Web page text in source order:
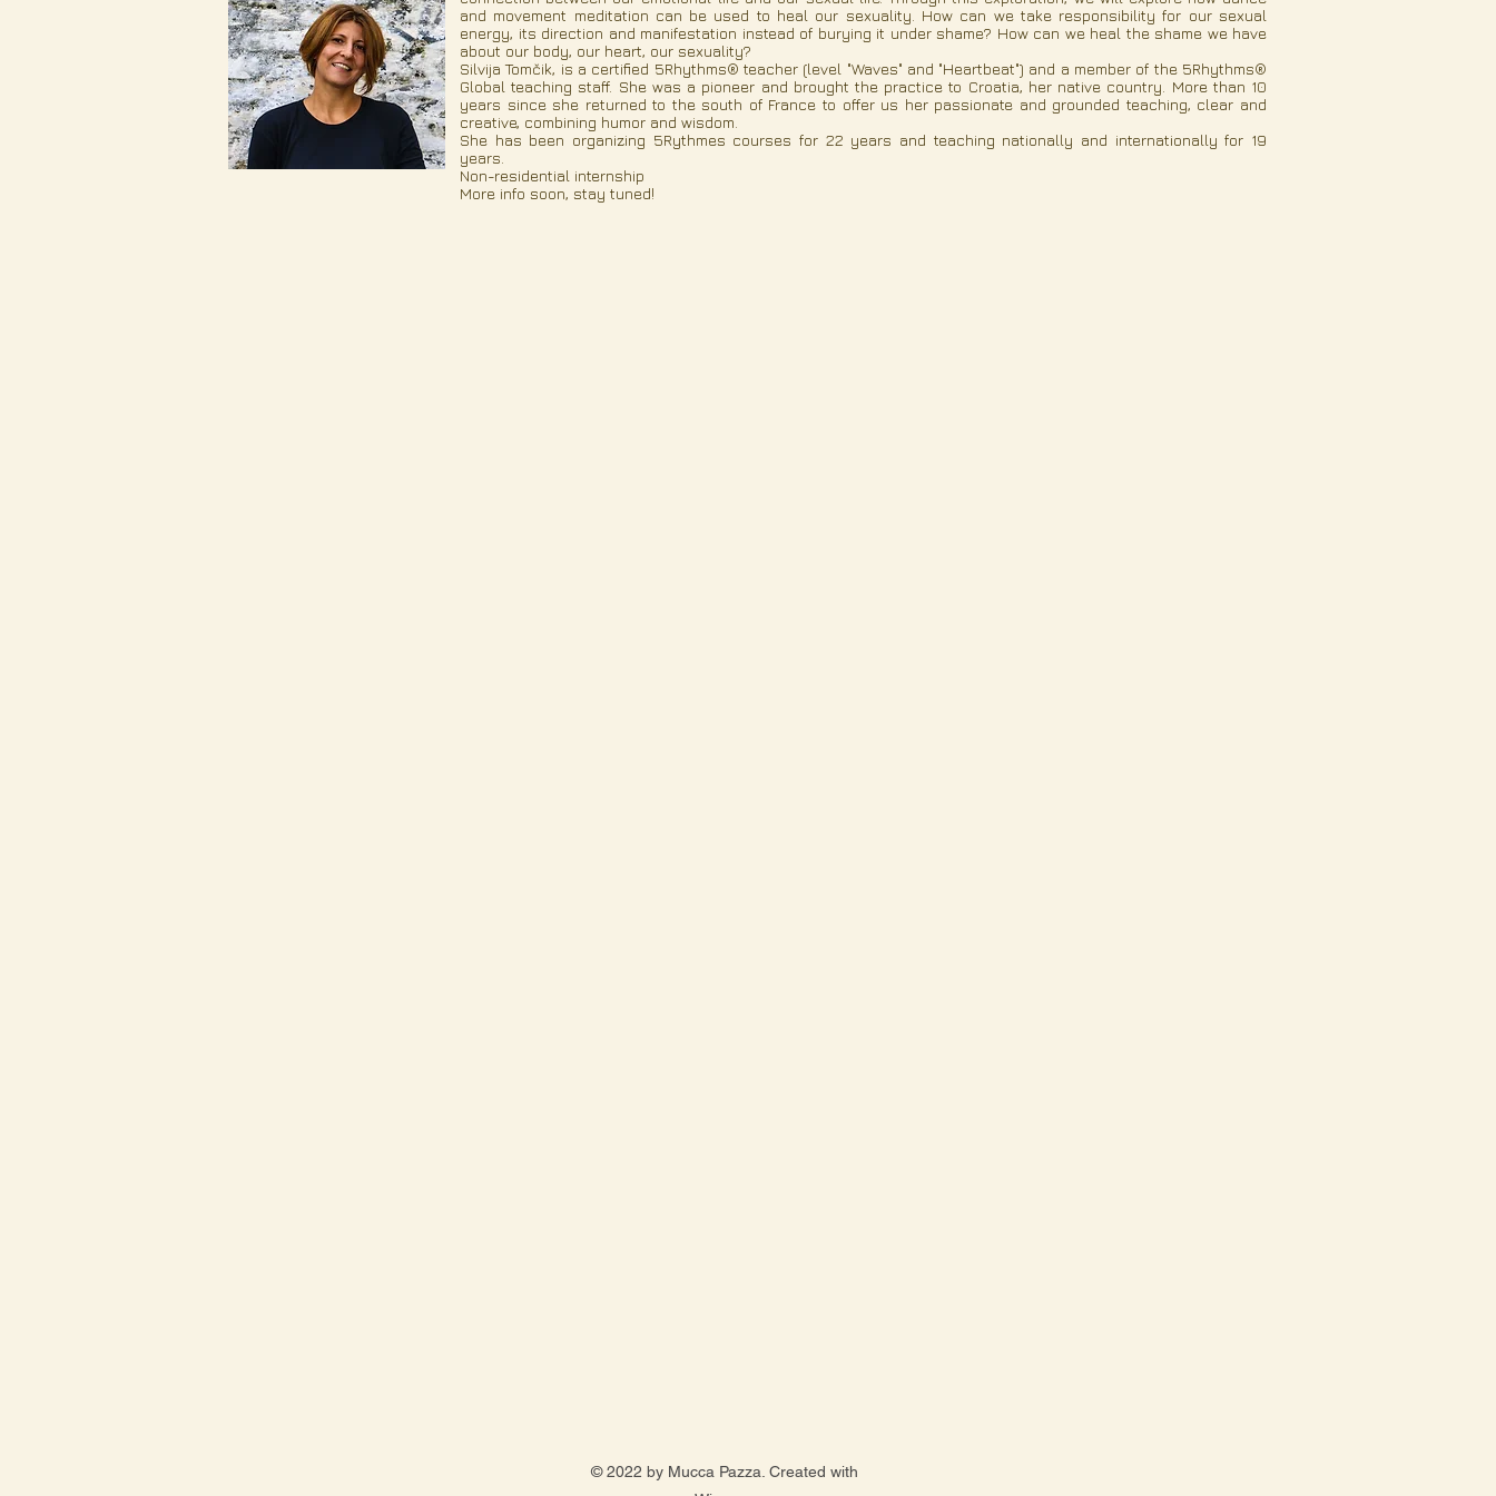
and movement meditation can be used to heal our sexuality. How can we take responsibility for our sexual
energy, its direction and manifestation instead of burying it under shame? How can we heal the shame we have
about our body, our heart, our sexuality?
Silvija Tomčik, is a certified 5Rhythms® teacher (level "Waves" and "Heartbeat") and a member of the 5Rhythms®
Global teaching staff. She was a pioneer and brought the practice to Croatia, her native country. More than 10
years since she returned to the south of France to offer us her passionate and grounded teaching, clear and
creative, combining humor and wisdom.
She has been organizing 5Rythmes courses for 22 years and teaching nationally and internationally for 19
years.
Non-residential internship
More info soon, stay tuned!
© 2022 by Mucca Pazza. Created with